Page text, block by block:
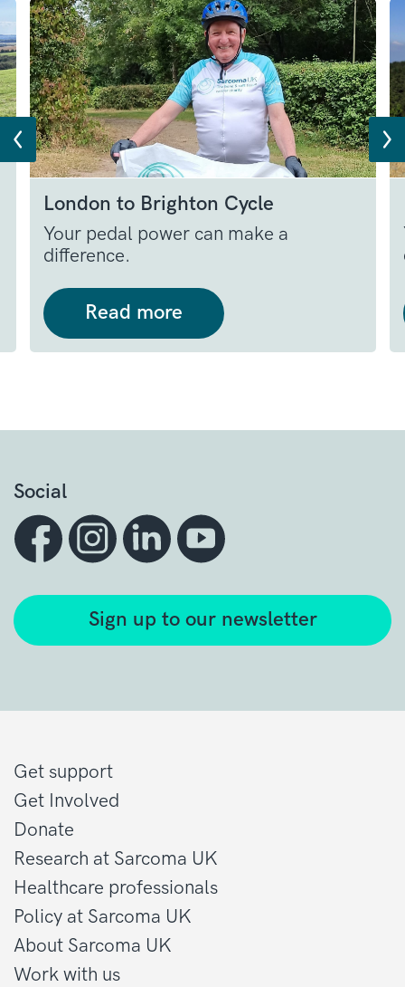
London to Brighton Cycle
Your pedal power can make a
difference.
Read more
Social
Sign up to our newsletter
Get support
Get Involved
Donate
Research at Sarcoma UK
Healthcare professionals
Policy at Sarcoma UK
About Sarcoma UK
Work with us